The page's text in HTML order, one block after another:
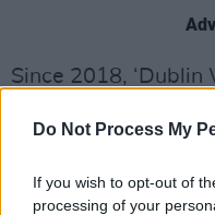
Do Not Process My
If you wish to opt-out of
processing of your
Since 2018, ‘Dublin
Dublin. The 2021
generators are